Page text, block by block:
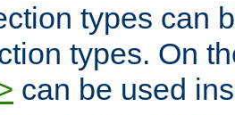
types can
types. On
can be used